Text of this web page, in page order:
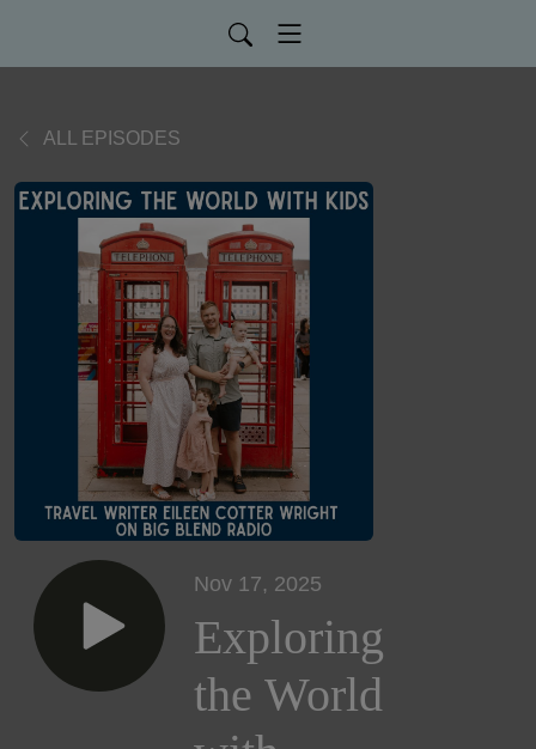
ALL EPISODES
Nov 17, 2025
Exploring
the World